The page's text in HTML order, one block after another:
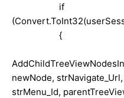
if
{
newNode,
strMenu_Id,